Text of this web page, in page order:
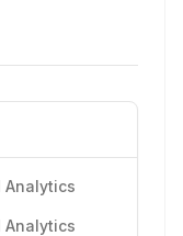
Analytics
Analytics